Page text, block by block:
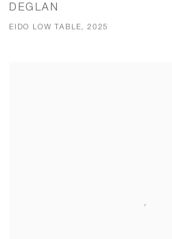
DEGLAN
EIDO LOW TABLE, 2025